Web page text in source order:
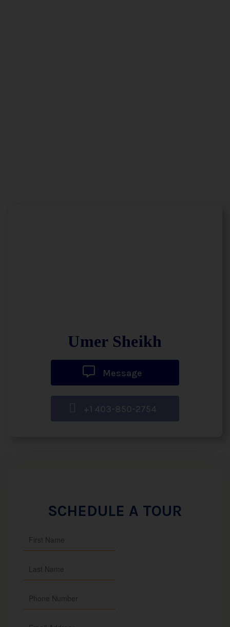
Umer Sheikh
Message
+1 403-850-2754
SCHEDULE A TOUR